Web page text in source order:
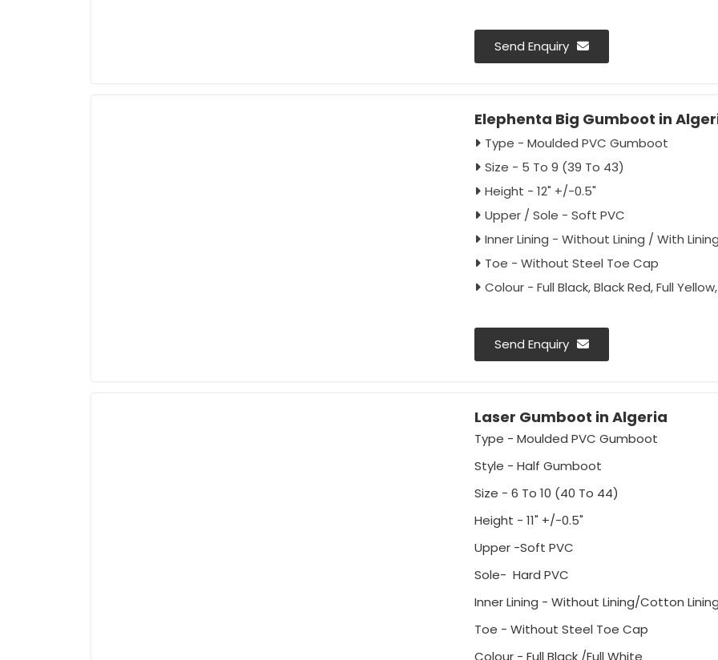
Send Enquiry
Elephenta Big Gumboot in
Type - Moulded PVC Gumboot
Size - 5 To 9 (39 To 43)
Height - 12" +/-0.5"
Upper / Sole - Soft PVC
Inner Lining - Without Lining / With
Toe - Without Steel Toe Cap
Colour - Full Black, Black Red, Full
Send Enquiry
Laser Gumboot in Algeria
Type - Moulded PVC Gumboot
Style - Half Gumboot
Size - 6 To 10 (40 To 44)
Height - 11" +/-0.5"
Upper -Soft PVC
Sole- Hard PVC
Inner Lining - Without Lining/Cotton
Toe - Without Steel Toe Cap
Colour - Full Black /Full White